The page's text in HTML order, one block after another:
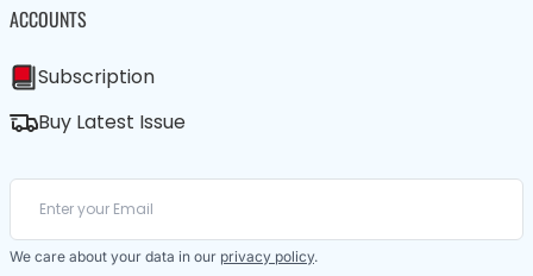
ACCOUNTS
Subscription
Buy Latest Issue
We care about your data in our privacy policy.